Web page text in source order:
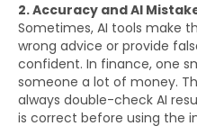
2. Accuracy and AI
Sometimes, AI tools make
wrong advice or provide
confident. In finance, one
someone a lot of money.
always double-check AI
is correct before using the